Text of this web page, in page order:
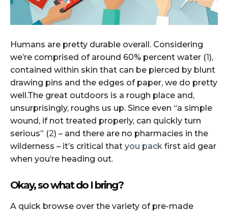
Humans are pretty durable overall. Considering
we’re comprised of around 60% percent water (1),
contained within skin that can be pierced by blunt
drawing pins and the edges of paper, we do pretty
well.The great outdoors is a rough place and,
unsurprisingly, roughs us up. Since even “a simple
wound, if not treated properly, can quickly turn
serious” (2) – and there are no pharmacies in the
wilderness – it’s critical that you pack first aid gear
when you’re heading out.
Okay, so what do I bring?
A quick browse over the variety of pre-made